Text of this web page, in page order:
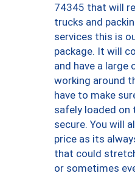
74345 that will
trucks and
services this is
package. It will
and have a large
working around
have to make
safely loaded on
secure. You will
price as its
that could
or sometimes